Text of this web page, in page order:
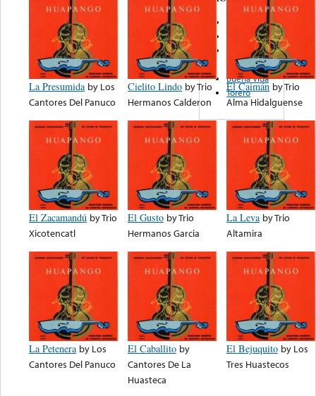
La Presumida by Los
Cantores Del Panuco
Cielito Lindo byTrio
Hermanos Calderon
El Caimán byTrio
Alma Hidalguense
El Zacamandú byTrio
Xicotencatl
El Gusto byTrio
Hermanos Garcia
La Leva byTrio
Altamira
La Petenera by Los
Cantores Del Panuco
El Caballito by
Cantores De La
Huasteca
El Bejuquito by Los
Tres Huastecos
Records
Buena Vida
Torero